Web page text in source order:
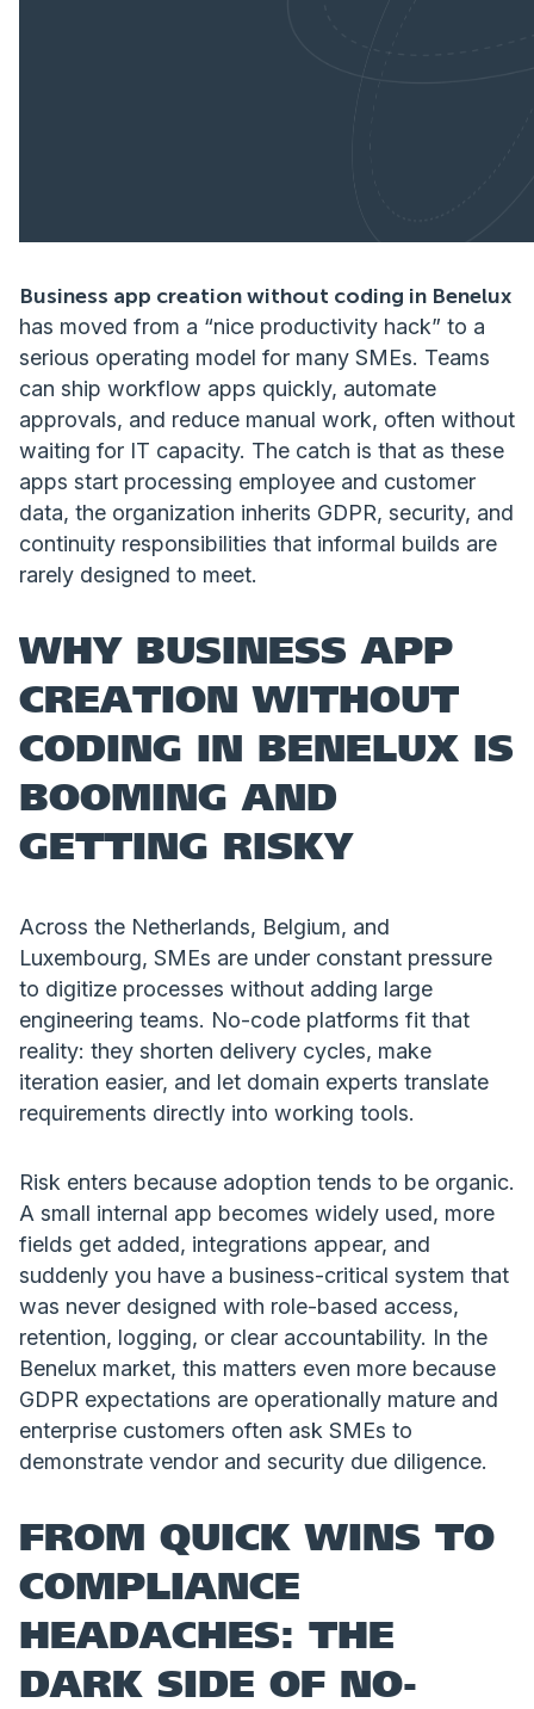
Business app creation without coding in Benelux
has moved from a “nice productivity hack” to a
serious operating model for many SMEs. Teams
can ship workflow apps quickly, automate
approvals, and reduce manual work, often without
waiting for IT capacity. The catch is that as these
apps start processing employee and customer
data, the organization inherits GDPR, security, and
continuity responsibilities that informal builds are
rarely designed to meet.
WHY BUSINESS APP
CREATION WITHOUT
CODING IN BENELUX IS
BOOMING AND
GETTING RISKY
Across the Netherlands, Belgium, and
Luxembourg, SMEs are under constant pressure
to digitize processes without adding large
engineering teams. No-code platforms fit that
reality: they shorten delivery cycles, make
iteration easier, and let domain experts translate
requirements directly into working tools.
Risk enters because adoption tends to be organic.
A small internal app becomes widely used, more
fields get added, integrations appear, and
suddenly you have a business-critical system that
was never designed with role-based access,
retention, logging, or clear accountability. In the
Benelux market, this matters even more because
GDPR expectations are operationally mature and
enterprise customers often ask SMEs to
demonstrate vendor and security due diligence.
FROM QUICK WINS TO
COMPLIANCE
HEADACHES: THE
DARK SIDE OF NO-